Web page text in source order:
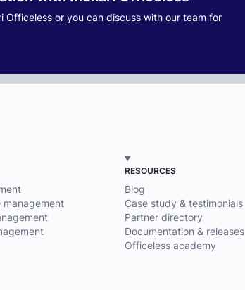
Officeless or you can discuss with our team for
management
RESOURCES
Blog
Case study & testimonials
Partner directory
Documentation & releases
Officeless academy